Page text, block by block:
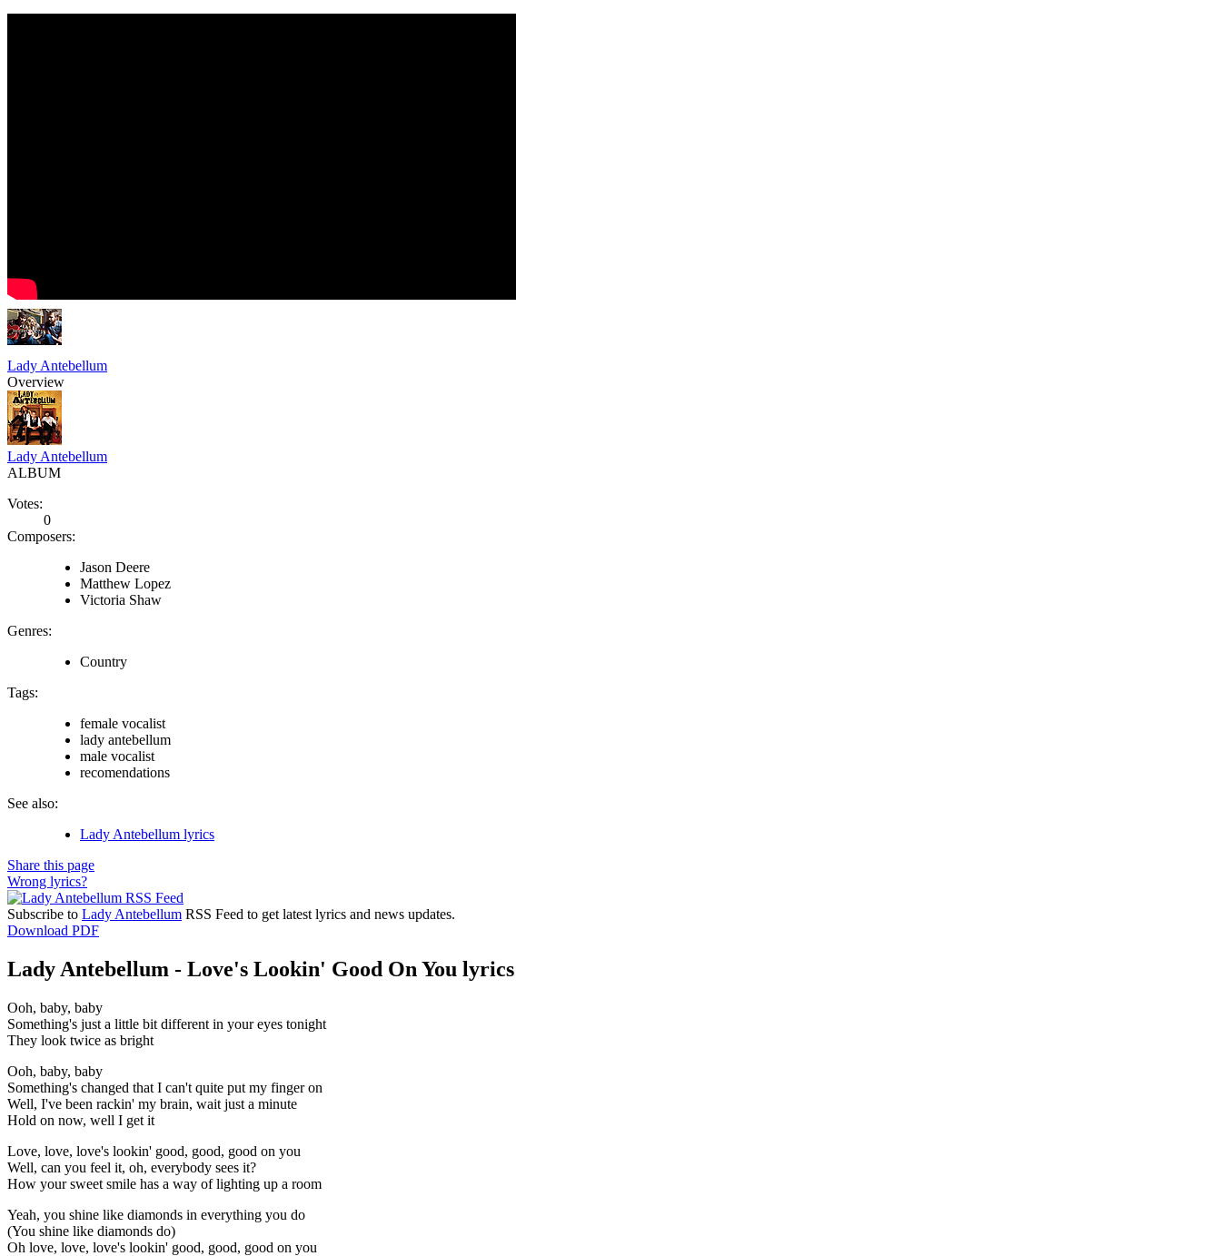
Lady Antebellum
Overview
Lady Antebellum
ALBUM
Votes:
0
Composers:
Jason Deere
Matthew Lopez
Victoria Shaw
Genres:
Country
Tags:
female vocalist
lady antebellum
male vocalist
recomendations
See also:
Lady Antebellum lyrics
Share this page
Wrong lyrics?
Subscribe to Lady Antebellum RSS Feed to get latest lyrics and news updates.
Download PDF
Lady Antebellum - Love's Lookin' Good On You lyrics
Ooh, baby, baby
Something's just a little bit different in your eyes tonight
They look twice as bright
Ooh, baby, baby
Something's changed that I can't quite put my finger on
Well, I've been rackin' my brain, wait just a minute
Hold on now, well I get it
Love, love, love's lookin' good, good, good on you
Well, can you feel it, oh, everybody sees it?
How your sweet smile has a way of lighting up a room
Yeah, you shine like diamonds in everything you do
(You shine like diamonds do)
Oh love, love, love's lookin' good, good, good on you